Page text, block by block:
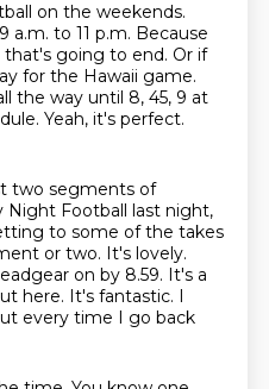
on the weekends.
a.m. to 11 p.m. Because
that's going to end. Or if
for the Hawaii game.
the way until 8, 45, 9 at
Yeah, it's perfect.
two segments of
Night Football last night,
to some of the takes
or two. It's lovely.
on by 8.59. It's a
here. It's fantastic. I
every time I go back